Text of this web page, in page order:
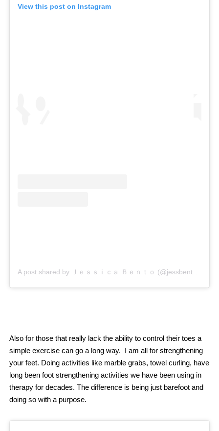
View this post on Instagram
A post shared by Ｊｅｓｓｉｃａ Ｂｅｎｔｏ (@jessbento_physiotherapist)
Also for those that really lack the ability to control their toes a
simple exercise can go a long way. I am all for strengthening
your feet. Doing activities like marble grabs, towel curling, have
long been foot strengthening activities we have been using in
therapy for decades. The difference is being just barefoot and
doing so with a purpose.